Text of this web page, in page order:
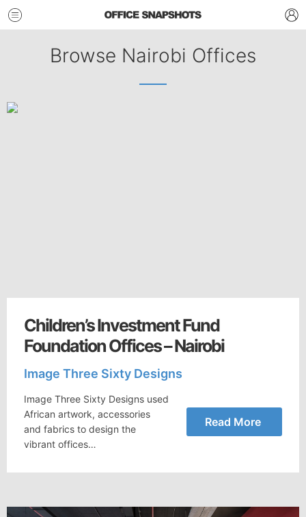
Browse Nairobi Offices
Children’s Investment Fund
Foundation Offices – Nairobi
Image Three Sixty Designs
Image Three Sixty Designs used
African artwork, accessories
and fabrics to design the
vibrant offices…
Read More